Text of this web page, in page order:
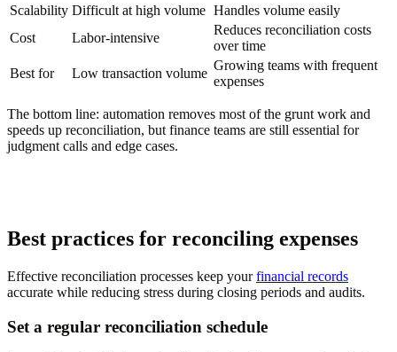
Scalability Difficult at high volume Handles volume easily
Cost
Labor-intensive
Reduces reconciliation costs
over time
Best for
Low transaction volume
Growing teams with frequent
expenses
The bottom line: automation removes most of the grunt work and
speeds up reconciliation, but finance teams are still essential for
judgment calls and edge cases.
Best practices for reconciling expenses
Effective reconciliation processes keep yourfinancial records
accurate while reducing stress during closing periods and audits.
Set a regular reconciliation schedule